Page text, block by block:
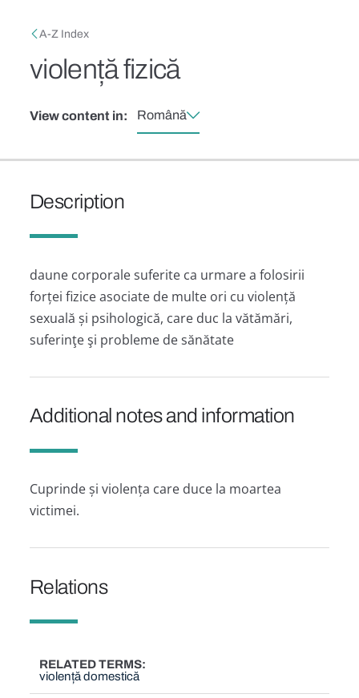
Breadcrumb
A-Z Index
violență fizică
View content in: Română
Description
daune corporale suferite ca urmare a folosirii
forței fizice asociate de multe ori cu violență
sexuală și psihologică, care duc la vătămări,
suferinţe şi probleme de sănătate
Additional notes and information
Cuprinde și violența care duce la moartea
victimei.
Relations
RELATED TERMS
violență domestică